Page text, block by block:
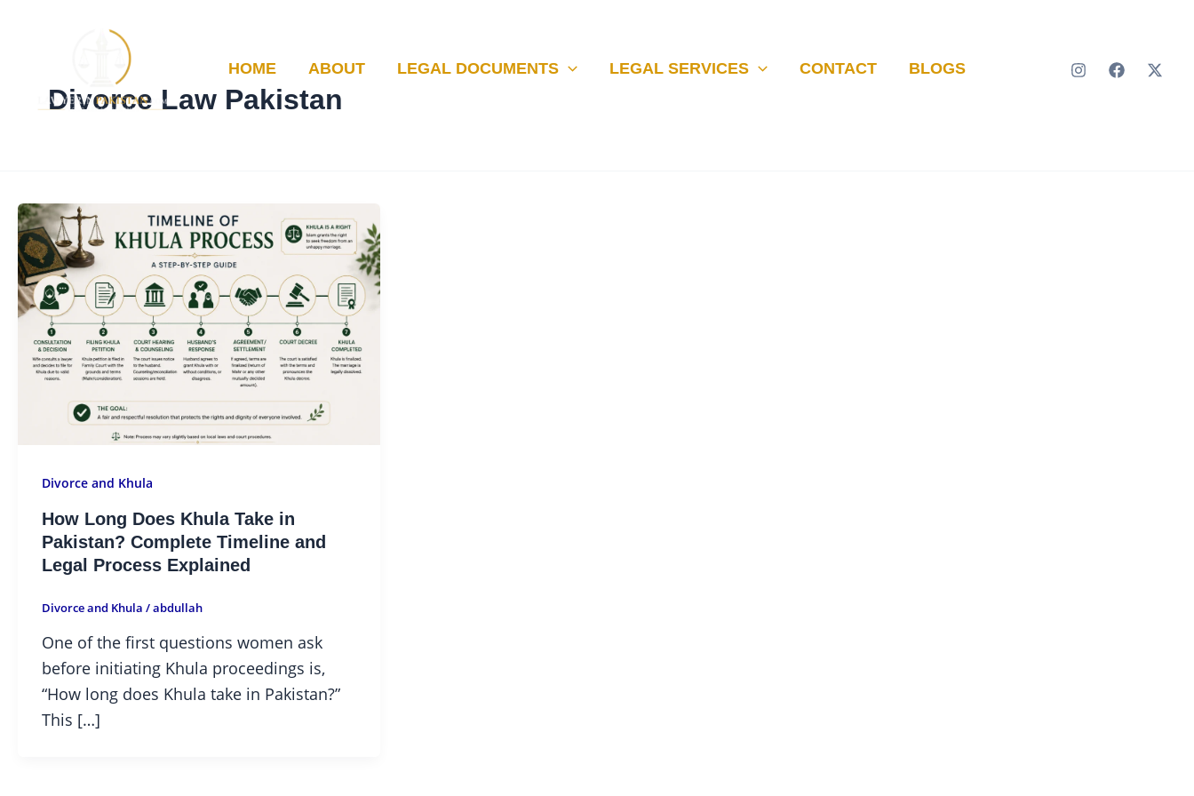
HOME ABOUT LEGAL DOCUMENTS LEGAL SERVICES CONTACT BLOGS
Divorce Law Pakistan
Divorce and Khula
How Long Does Khula Take in
Pakistan? Complete Timeline and
Legal Process Explained
Divorce and Khula /abdullah
One of the first questions women ask
before initiating Khula proceedings is,
“How long does Khula take in Pakistan?”
This […]